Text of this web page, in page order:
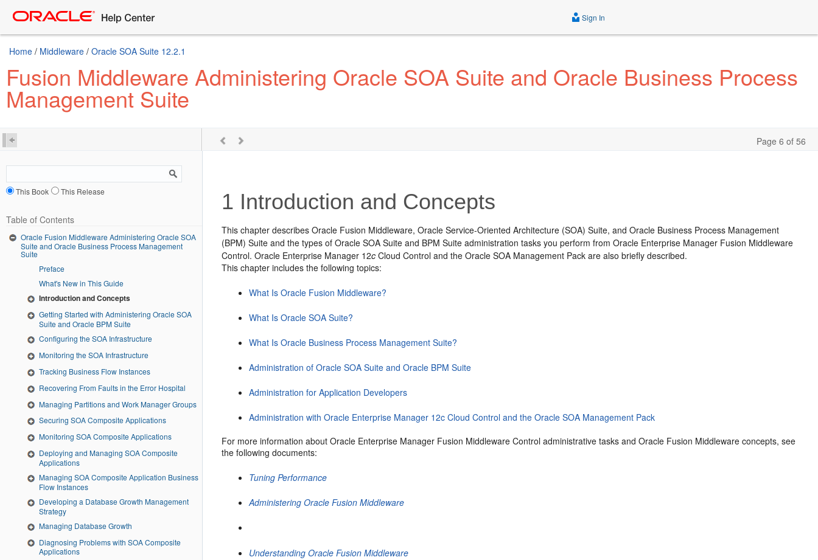
Sign In
Home / Middleware / Oracle SOA Suite 12.2.1
Fusion Middleware Administering Oracle SOA Suite and Oracle Business Process
Management Suite
Page 6 of 56
This Book This Release
Table of Contents
Oracle Fusion Middleware Administering Oracle SOA
Suite and Oracle Business Process Management
Suite
Preface
What's New in This Guide
Introduction and Concepts
Getting Started with Administering Oracle SOA
Suite and Oracle BPM Suite
Configuring the SOA Infrastructure
Monitoring the SOA Infrastructure
Tracking Business Flow Instances
Recovering From Faults in the Error Hospital
Managing Partitions and Work Manager Groups
Securing SOA Composite Applications
Monitoring SOA Composite Applications
Deploying and Managing SOA Composite
Applications
Managing SOA Composite Application Business
Flow Instances
Developing a Database Growth Management
Strategy
Managing Database Growth
Diagnosing Problems with SOA Composite
Applications
1 Introduction and Concepts
This chapter describesOracle Fusion Middleware, Oracle Service-Oriented Architecture (SOA) Suite, and Oracle Business Process Management
(BPM) Suite and the types of Oracle SOA Suite and BPM Suite administration tasks you perform fromOracle Enterprise Manager Fusion Middleware
Control. Oracle Enterprise Manager 12c Cloud Control and the Oracle SOA Management Pack are also briefly described.
This chapter includes the following topics:
What Is Oracle Fusion Middleware?
What Is Oracle SOA Suite?
What Is Oracle Business Process Management Suite?
Administration of Oracle SOA Suite and Oracle BPM Suite
Administration for Application Developers
Administration with Oracle Enterprise Manager 12c Cloud Control and the Oracle SOA Management Pack
For more information aboutOracle Enterprise Manager Fusion Middleware Control administrative tasks andOracle Fusion Middleware concepts, see
the following documents:
Tuning Performance
Administering Oracle Fusion Middleware
Understanding Oracle Fusion Middleware